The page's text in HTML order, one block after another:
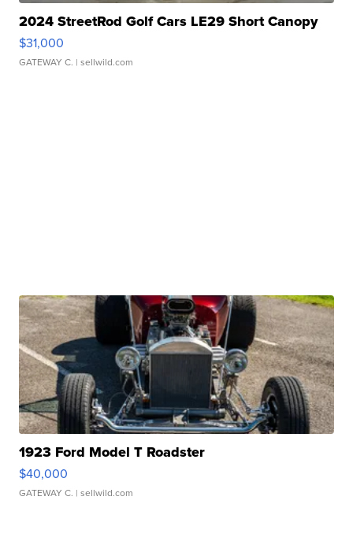
2024 StreetRod Golf Cars LE29 Short Canopy
$31,000
GATEWAY C. | sellwild.com
1923 Ford Model T Roadster
$40,000
GATEWAY C. | sellwild.com